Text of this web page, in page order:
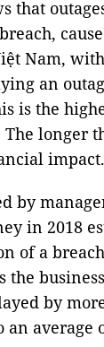
that
Nam,
an
is the
The longer
impact.
by
in 2018
of a
the
by
average